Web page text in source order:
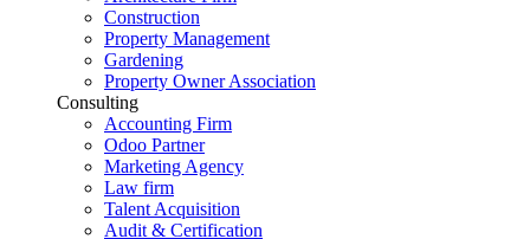
Construction
Property Management
Gardening
Property Owner Association
Consulting
Accounting Firm
Odoo Partner
Marketing Agency
Law firm
Talent Acquisition
Audit & Certification